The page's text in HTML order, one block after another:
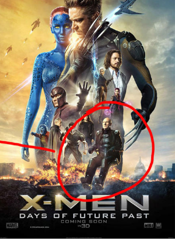
CEO of Sex